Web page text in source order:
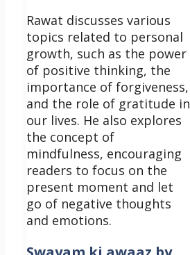
Rawat discusses various
topics related to personal
growth, such as the power
of positive thinking, the
importance of forgiveness,
and the role of gratitude in
our lives. He also explores
the concept of
mindfulness, encouraging
readers to focus on the
present moment and let
go of negative thoughts
and emotions.